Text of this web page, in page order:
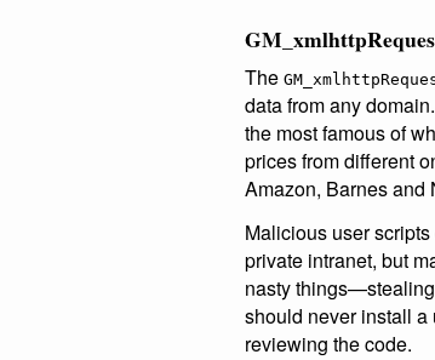
The
data from any
the most famous of
prices from different
Amazon, Barnes and
Malicious user
private intranet, but
nasty
should never install a
reviewing the code.